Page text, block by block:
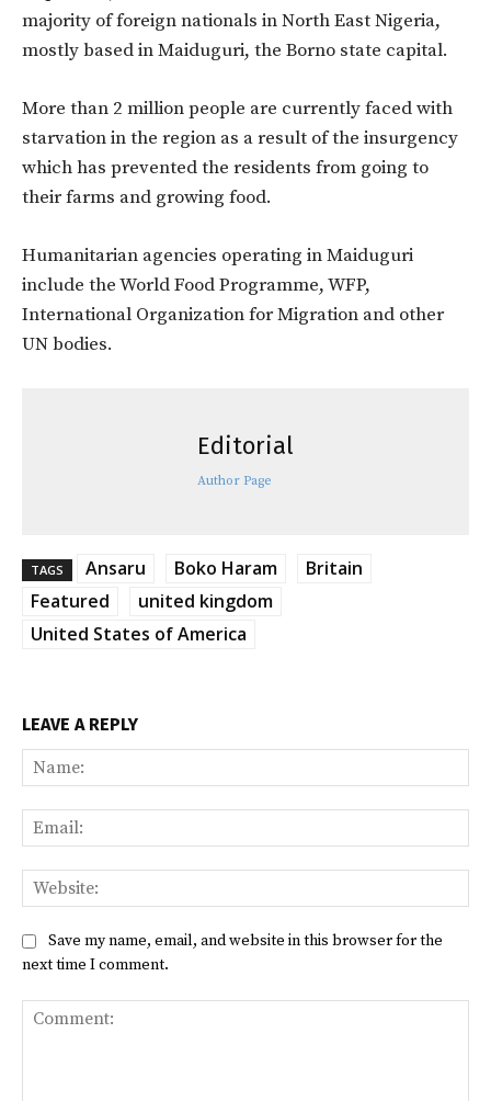
majority of foreign nationals in North East Nigeria,
mostly based in Maiduguri, the Borno state capital.
More than 2 million people are currently faced with
starvation in the region as a result of the insurgency
which has prevented the residents from going to
their farms and growing food.
Humanitarian agencies operating in Maiduguri
include the World Food Programme, WFP,
International Organization for Migration and other
UN bodies.
Editorial
Author Page
TAGS Ansaru Boko Haram
Britain
Featured
united kingdom
United States of America
LEAVE A REPLY
Save my name, email, and website in this browser for the
next time I comment.